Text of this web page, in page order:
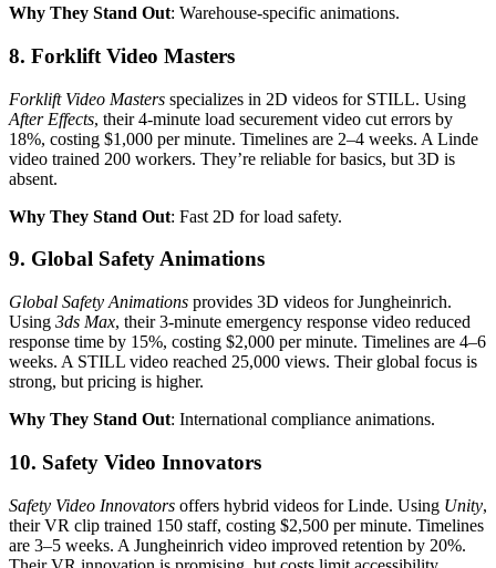
Why They Stand Out: Warehouse-specific animations.
8. Forklift Video Masters
Forklift Video Masters specializes in 2D videos for STILL. Using
After Effects, their 4-minute load securement video cut errors by
18%, costing $1,000 per minute. Timelines are 2–4 weeks. A Linde
video trained 200 workers. They’re reliable for basics, but 3D is
absent.
Why They Stand Out: Fast 2D for load safety.
9. Global Safety Animations
Global Safety Animations provides 3D videos for Jungheinrich.
Using 3ds Max, their 3-minute emergency response video reduced
response time by 15%, costing $2,000 per minute. Timelines are 4–6
weeks. A STILL video reached 25,000 views. Their global focus is
strong, but pricing is higher.
Why They Stand Out: International compliance animations.
10. Safety Video Innovators
Safety Video Innovators offers hybrid videos for Linde. Using Unity,
their VR clip trained 150 staff, costing $2,500 per minute. Timelines
are 3–5 weeks. A Jungheinrich video improved retention by 20%.